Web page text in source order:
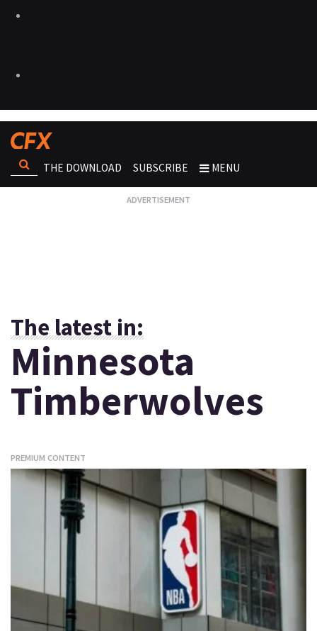
THE DOWNLOAD SUBSCRIBE MENU
The latest in:
Minnesota
Timberwolves
PREMIUM CONTENT